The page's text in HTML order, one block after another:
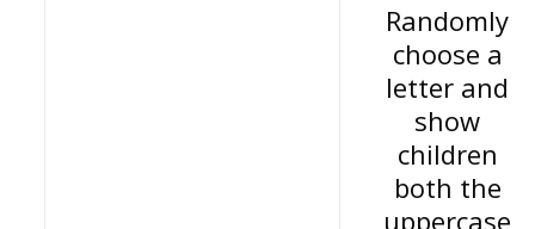
Randomly
choose a
letter and
show
children
both the
uppercase